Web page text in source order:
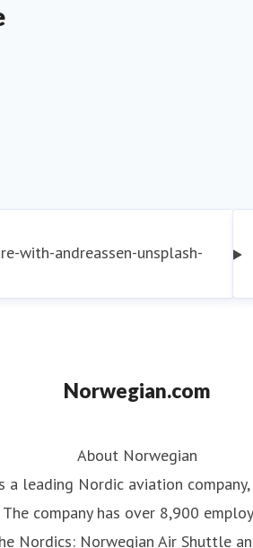
with-andreassen-unsplash-
Norwegian.com
About Norwegian
a leading Nordic aviation
company has over 8,900
Nordics: Norwegian Air Shuttle